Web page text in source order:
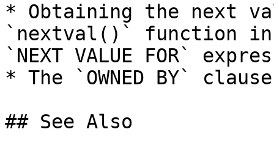
* Obtaining the next
`nextval()` function
`NEXT VALUE FOR`
* The `OWNED BY`
## See Also